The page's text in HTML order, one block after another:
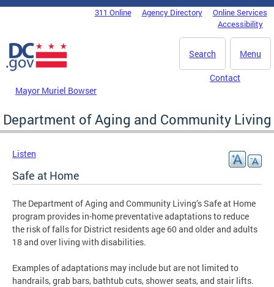
Skip to main content
DC Agency Top Menu311 Online Agency Directory
Online Services
Accessibility
Menu
Search
Mayor Muriel Bowser
Contact
Department of Aging and Community Living
Listen
Safe at Home
The Department of Aging and Community Living’s Safe at Home
program provides in-home preventative adaptations to reduce
the risk of falls for District residents age 60 and older and adults
18 and over living with disabilities.
Examples of adaptations may include but are not limited to
handrails, grab bars, bathtub cuts, shower seats, and stair lifts.